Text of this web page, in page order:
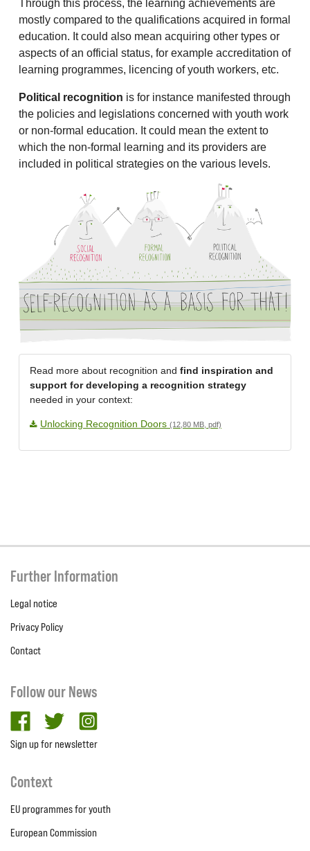
Through this process, the learning achievements are
mostly compared to the qualifications acquired in formal
education. It could also mean acquiring other types or
aspects of an official status, for example accreditation of
learning programmes, licencing of youth workers, etc.
Political recognition is for instance manifested through
the policies and legislations concerned with youth work
or non-formal education. It could mean the extent to
which the non-formal learning and its providers are
included in political strategies on the various levels.
Read more about recognition and find inspiration and
support for developing a recognition strategy
needed in your context:
Unlocking Recognition Doors (12,80 MB, pdf)
Further Information
Legal notice
Privacy Policy
Contact
Follow our News
facebooktwitter
Sign up for newsletter
Context
EU programmes for youth
European Commission